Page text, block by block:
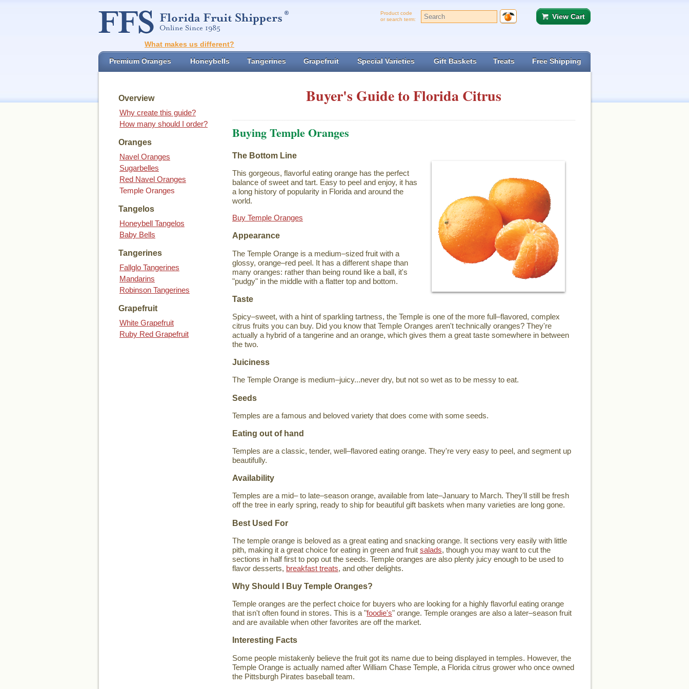
Product code
or search term:
View Cart
What makes us different?
Premium Oranges Honeybells Tangerines Grapefruit Special Varieties Gift Baskets Treats Free Shipping
Overview
Why create this guide?
How many should I order?
Oranges
Navel Oranges
Sugarbelles
Red Navel Oranges
Temple Oranges
Tangelos
Honeybell Tangelos
Baby Bells
Tangerines
Fallglo Tangerines
Mandarins
Robinson Tangerines
Grapefruit
White Grapefruit
Ruby Red Grapefruit
Buyer's Guide to Florida Citrus
Buying Temple Oranges
The Bottom Line
This gorgeous, flavorful eating orange has the perfect
balance of sweet and tart. Easy to peel and enjoy, it has
a long history of popularity in Florida and around the
world.
Buy Temple Oranges
Appearance
The Temple Orange is a medium–sized fruit with a
glossy, orange–red peel. It has a different shape than
many oranges: rather than being round like a ball, it's
"pudgy" in the middle with a flatter top and bottom.
Taste
Spicy–sweet, with a hint of sparkling tartness, the Temple is one of the more full–flavored, complex
citrus fruits you can buy. Did you know that Temple Oranges aren't technically oranges? They're
actually a hybrid of a tangerine and an orange, which gives them a great taste somewhere in between
the two.
Juiciness
The Temple Orange is medium–juicy...never dry, but not so wet as to be messy to eat.
Seeds
Temples are a famous and beloved variety that does come with some seeds.
Eating out of hand
Temples are a classic, tender, well–flavored eating orange. They're very easy to peel, and segment up
beautifully.
Availability
Temples are a mid– to late–season orange, available from late–January to March. They'll still be fresh
off the tree in early spring, ready to ship for beautiful gift baskets when many varieties are long gone.
Best Used For
The temple orange is beloved as a great eating and snacking orange. It sections very easily with little
pith, making it a great choice for eating in green and fruit salads, though you may want to cut the
sections in half first to pop out the seeds. Temple oranges are also plenty juicy enough to be used to
flavor desserts, breakfast treats, and other delights.
Why Should I Buy Temple Oranges?
Temple oranges are the perfect choice for buyers who are looking for a highly flavorful eating orange
that isn't often found in stores. This is a "foodie's" orange. Temple oranges are also a later–season fruit
and are available when other favorites are off the market.
Interesting Facts
Some people mistakenly believe the fruit got its name due to being displayed in temples. However, the
Temple Orange is actually named after William Chase Temple, a Florida citrus grower who once owned
the Pittsburgh Pirates baseball team.